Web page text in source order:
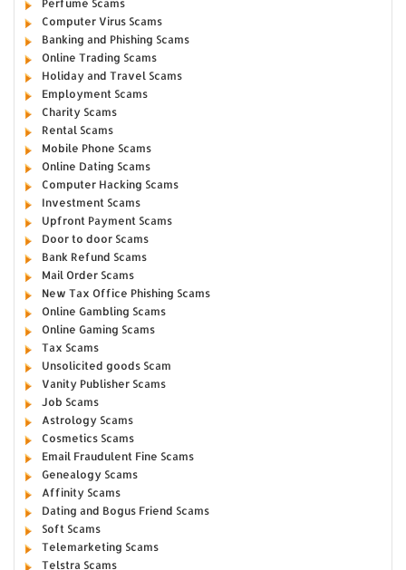
Perfume Scams
Computer Virus Scams
Banking and Phishing Scams
Online Trading Scams
Holiday and Travel Scams
Employment Scams
Charity Scams
Rental Scams
Mobile Phone Scams
Online Dating Scams
Computer Hacking Scams
Investment Scams
Upfront Payment Scams
Door to door Scams
Bank Refund Scams
Mail Order Scams
New Tax Office Phishing Scams
Online Gambling Scams
Online Gaming Scams
Tax Scams
Unsolicited goods Scam
Vanity Publisher Scams
Job Scams
Astrology Scams
Cosmetics Scams
Email Fraudulent Fine Scams
Genealogy Scams
Affinity Scams
Dating and Bogus Friend Scams
Soft Scams
Telemarketing Scams
Telstra Scams